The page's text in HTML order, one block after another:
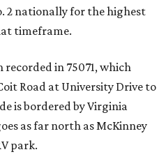
2 nationally for the highest
timeframe.
recorded in 75071, which
Road at University Drive to
is bordered by Virginia
as far north as McKinney
park.